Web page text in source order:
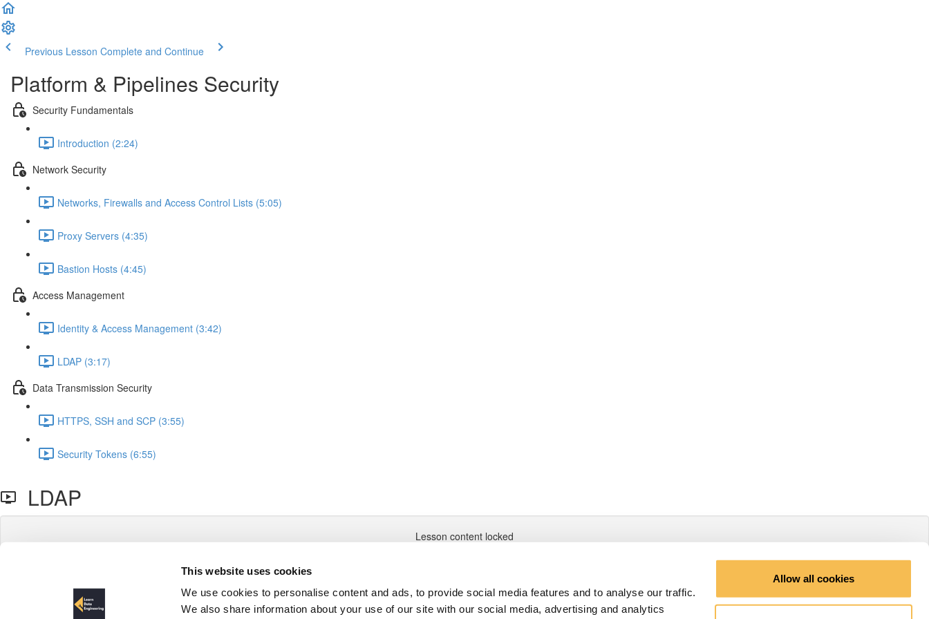
This website uses cookies
We use cookies to personalise content and ads, to provide social media features and to analyse our traffic.
We also share information about your use of our site with our social media, advertising and analytics
Allow all cookies
Previous Lesson Complete and Continue
Platform & Pipelines Security
Security Fundamentals
Introduction (2:24)
Network Security
Networks, Firewalls and Access Control Lists (5:05)
Proxy Servers (4:35)
Bastion Hosts (4:45)
Access Management
Identity & Access Management (3:42)
LDAP (3:17)
Data Transmission Security
HTTPS, SSH and SCP (3:55)
Security Tokens (6:55)
LDAP
Lesson content locked